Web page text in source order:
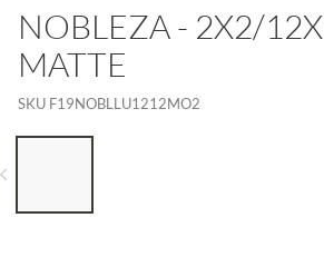
NOBLEZA - 2X2/
MATTE
SKU F19NOBLLU1212MO2